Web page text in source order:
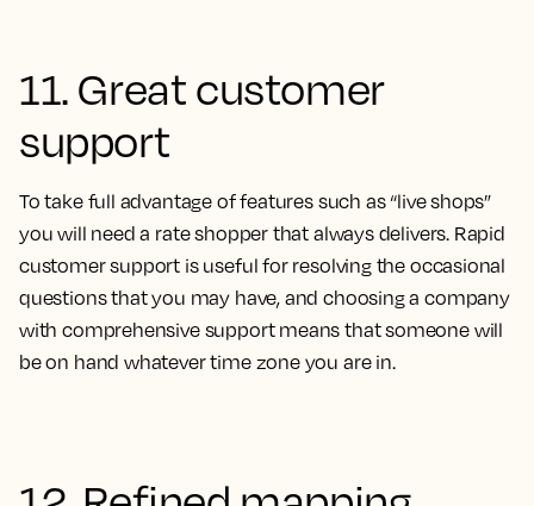
11. Great customer
support
To take full advantage of features such as “live shops”
you will need a rate shopper that always delivers. Rapid
customer support is useful for resolving the occasional
questions that you may have, and choosing a company
with comprehensive support means that someone will
be on hand whatever time zone you are in.